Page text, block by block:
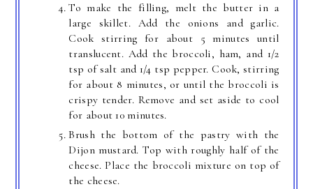
To make the filling, melt the butter in a
large skillet. Add the onions and garlic.
Cook stirring for about 5 minutes until
translucent. Add the broccoli, ham, and 1/2
tsp of salt and 1/4 tsp pepper. Cook, stirring
for about 8 minutes, or until the broccoli is
crispy tender. Remove and set aside to cool
for about 10 minutes.
Brush the bottom of the pastry with the
Dijon mustard. Top with roughly half of the
cheese. Place the broccoli mixture on top of
the cheese.